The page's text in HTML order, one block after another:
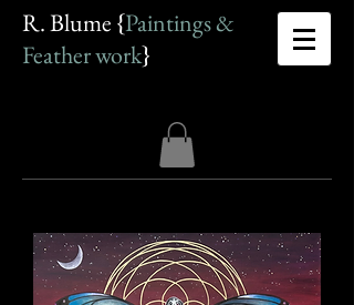
R. Blume {Paintings &
Feather work}